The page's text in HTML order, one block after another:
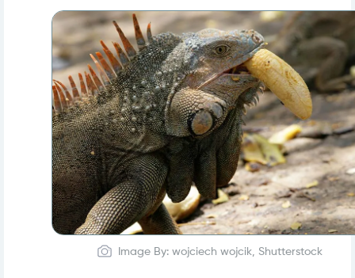
Image By: wojciech wojcik, Shutterstock